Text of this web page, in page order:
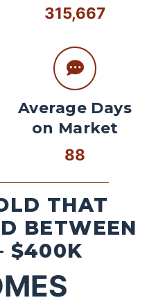
315,667
Average Days
on Market
88
THAT
BETWEEN
$400K